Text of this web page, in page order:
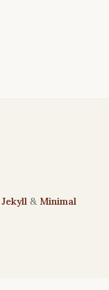
Jekyll & Minimal